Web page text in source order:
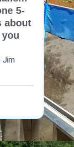
5-
about
Jim
star
One